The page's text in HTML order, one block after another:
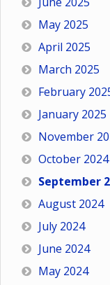
May 2025
April 2025
March 2025
February
January 2025
November
October 2024
September
August 2024
July 2024
June 2024
May 2024